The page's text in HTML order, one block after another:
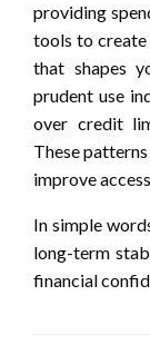
providing
tools to
that shapes
prudent use
over credit
These
improve
In simple
long-term
financial